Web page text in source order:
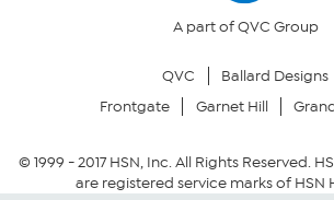
Your Privacy Choices
Community Guidelines
A part of QVC Group
QVC
Ballard Designs
Frontgate
Garnet Hill
© 1999 -2017HSN, Inc. All Rights Reserved.
are registered service marks of HSN